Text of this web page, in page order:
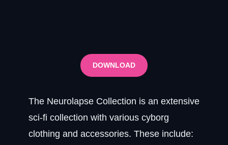
DOWNLOAD
The Neurolapse Collection is an extensive
sci-fi collection with various cyborg
clothing and accessories. These include: